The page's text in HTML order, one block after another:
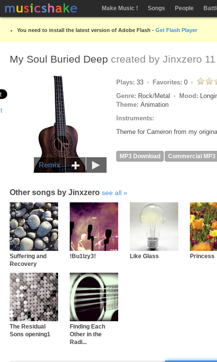
Make Music ! Songs People
You need to install the latest version of Adobe Flash - Get Flash Player
My Soul Buried Deep created by Jinxzero
Remix
Plays: 33 Favorites: 0
Genre: Rock/Metal Mood:
Theme: Animation
Instruments:
Theme for Cameron from my
MP3 Download Commercial MP3
Other songs by Jinxzero see all
Suffering and
Recovery
!Bu1lzy3! Like Glass Princess
The Residual
Sons opening1
Finding Each
Other in the
Radi...